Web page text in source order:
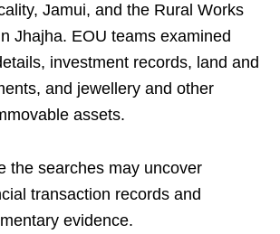
Jamui, and the Rural Works
Jhajha. EOU teams examined
investment records, land and
and jewellery and other
assets.
the searches may uncover
transaction records and
evidence.